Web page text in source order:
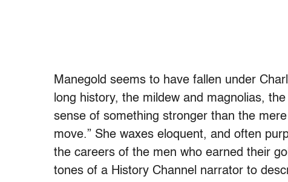
Manegold seems to have fallen under
long history, the mildew and magnolias,
sense of something stronger than the
move.” She waxes eloquent, and often
the careers of the men who earned their
tones of a History Channel narrator to